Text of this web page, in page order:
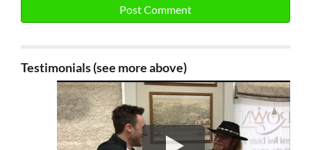
Testimonials (see more above)